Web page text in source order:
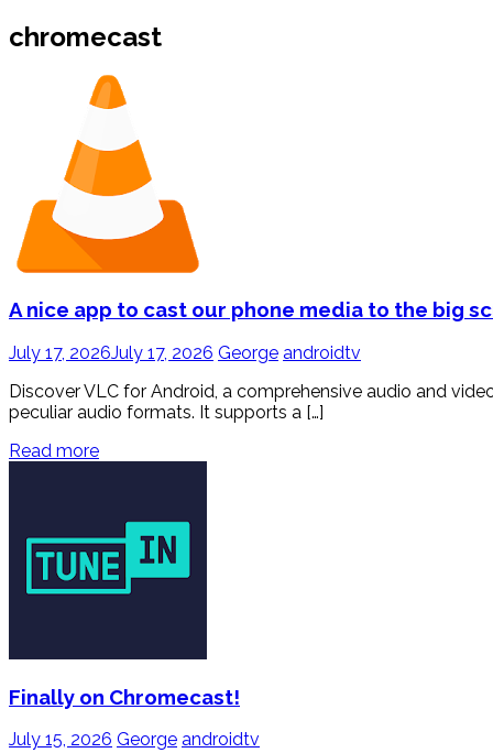
chromecast
A nice app to cast our phone media to the big
July 17, 2026July 17, 2026 George androidtv
Discover VLC for Android, a comprehensive audio and
peculiar audio formats. It supports a […]
Read more
Finally on Chromecast!
July 15, 2026 George androidtv